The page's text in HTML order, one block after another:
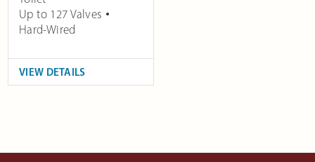
Up to 127 Valves
Hard-Wired
VIEW DETAILS